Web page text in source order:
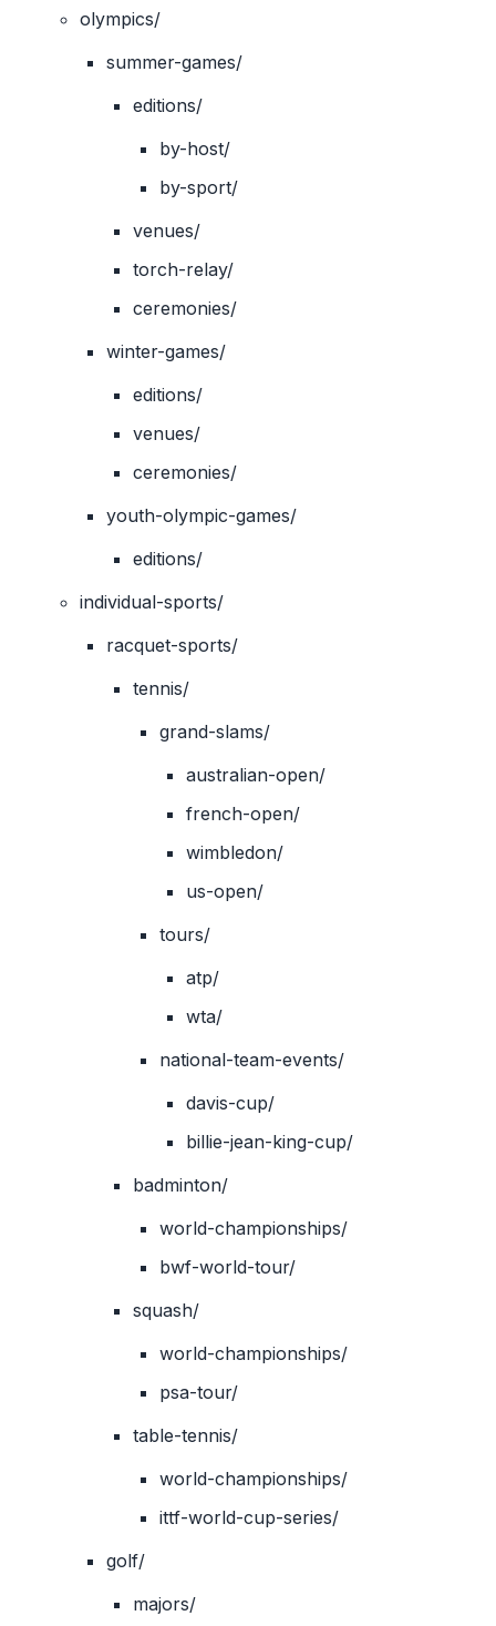
olympics/
summer-games/
editions/
by-host/
by-sport/
venues/
torch-relay/
ceremonies/
winter-games/
editions/
venues/
ceremonies/
youth-olympic-games/
editions/
individual-sports/
racquet-sports/
tennis/
grand-slams/
australian-open/
french-open/
wimbledon/
us-open/
tours/
atp/
wta/
national-team-events/
davis-cup/
billie-jean-king-cup/
badminton/
world-championships/
bwf-world-tour/
squash/
world-championships/
psa-tour/
table-tennis/
world-championships/
ittf-world-cup-series/
golf/
majors/